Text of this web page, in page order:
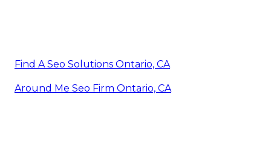
Find A Seo Solutions Ontario, CA
Around Me Seo Firm Ontario, CA